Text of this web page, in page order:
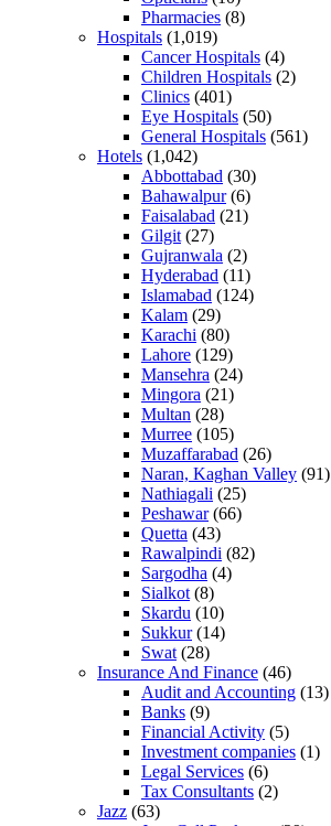
Pharmacies (8)
Hospitals (1,019)
Cancer Hospitals (4)
Children Hospitals (2)
Clinics (401)
Eye Hospitals (50)
General Hospitals (561)
Hotels (1,042)
Abbottabad (30)
Bahawalpur(6)
Faisalabad (21)
Gilgit (27)
Gujranwala (2)
Hyderabad (11)
Islamabad (124)
Kalam (29)
Karachi (80)
Lahore (129)
Mansehra (24)
Mingora (21)
Multan (28)
Murree (105)
Muzaffarabad (26)
Naran, Kaghan Valley (91)
Nathiagali (25)
Peshawar(66)
Quetta (43)
Rawalpindi (82)
Sargodha (4)
Sialkot (8)
Skardu (10)
Sukkur(14)
Swat (28)
Insurance And Finance (46)
Audit and Accounting (13)
Banks (9)
Financial Activity (5)
Investment companies (1)
Legal Services (6)
Tax Consultants (2)
Jazz (63)